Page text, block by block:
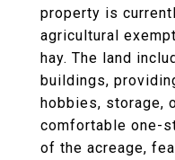
property is
agricultural
hay. The land
buildings,
hobbies, storage,
comfortable one-
of the acreage,